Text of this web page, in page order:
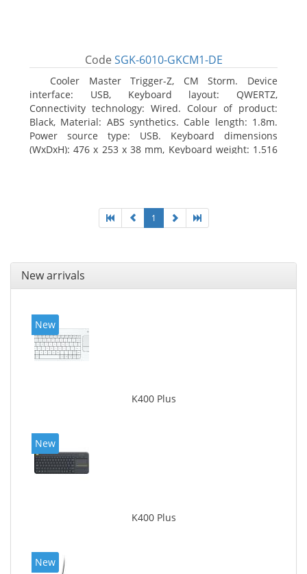
Code SGK-6010-GKCM1-DE
Cooler Master Trigger-Z, CM Storm. Device
interface: USB, Keyboard layout: QWERTZ,
Connectivity technology: Wired. Colour of product:
Black, Material: ABS synthetics. Cable length: 1.8m.
Power source type: USB. Keyboard dimensions
(WxDxH): 476 x 253 x 38 mm, Keyboard weight: 1.516
1
New arrivals
New
K400 Plus
New
K400 Plus
New